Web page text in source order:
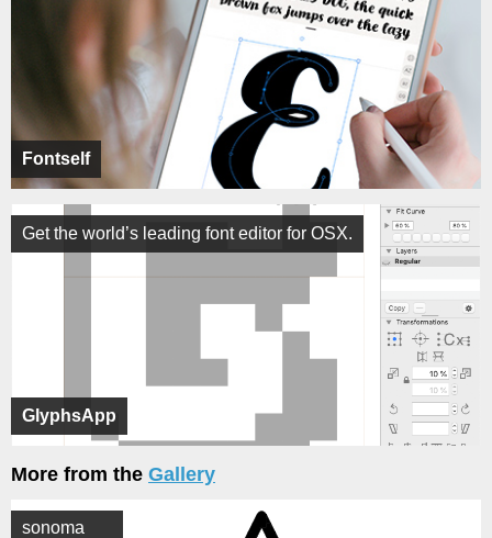
Fontself
GlyphsApp
Get the world’s leading font editor for OSX.
More from the Gallery
sonoma